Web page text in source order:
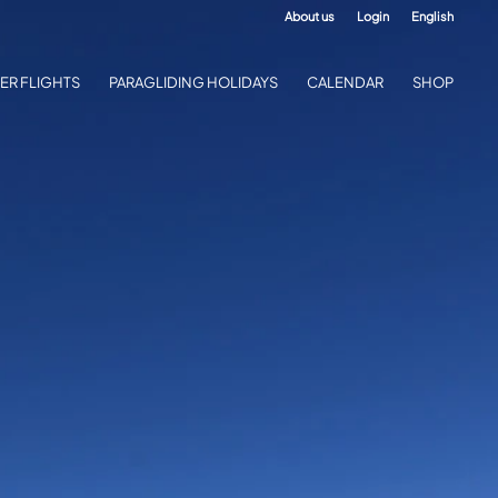
About us Login English
FLIGHTS PARAGLIDING HOLIDAYS CALENDAR SHOP